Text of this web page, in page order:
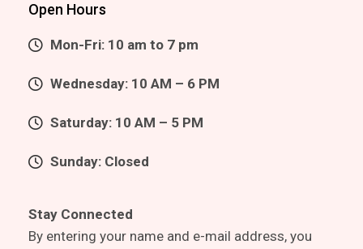
Open Hours
Mon-Fri: 10 am to 7 pm
Wednesday: 10 AM – 6 PM
Saturday: 10 AM – 5 PM
Sunday: Closed
Stay Connected
By entering your name and e-mail address, you